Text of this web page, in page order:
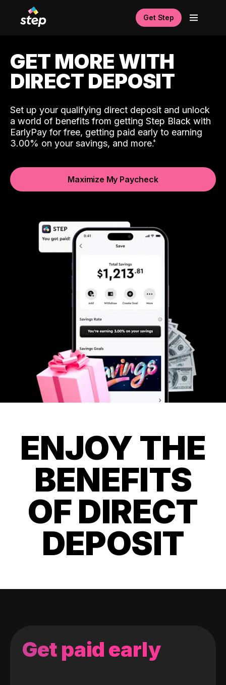
Get Step
GET MORE WITH
DIRECT DEPOSIT
Set up your qualifying direct deposit and unlock
a world of benefits from getting Step Black with
EarlyPay for free, getting paid early to earning
3.00% on your savings, and more.
Maximize My Paycheck
ENJOY THE
BENEFITS
OF DIRECT
DEPOSIT
Get paid early